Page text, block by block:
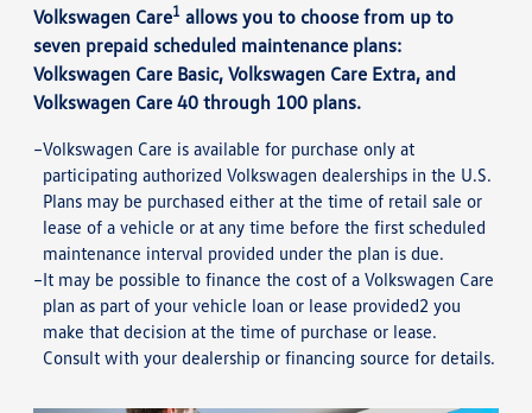
Volkswagen Care1 allows you to choose from up to
seven prepaid scheduled maintenance plans:
Volkswagen Care Basic, Volkswagen Care Extra, and
Volkswagen Care 40 through 100 plans.
Volkswagen Care is available for purchase only at
participating authorized Volkswagen dealerships in the U.S.
Plans may be purchased either at the time of retail sale or
lease of a vehicle or at any time before the first scheduled
maintenance interval provided under the plan is due.
It may be possible to finance the cost of a Volkswagen Care
plan as part of your vehicle loan or lease provided2 you
make that decision at the time of purchase or lease.
Consult with your dealership or financing source for details.